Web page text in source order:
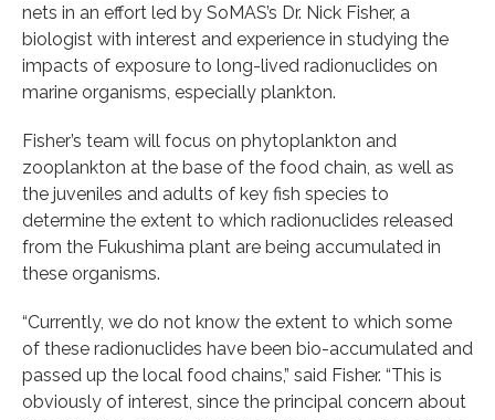
nets in an effort led by SoMAS’s Dr. Nick Fisher, a
biologist with interest and experience in studying the
impacts of exposure to long-lived radionuclides on
marine organisms, especially plankton.
Fisher’s team will focus on phytoplankton and
zooplankton at the base of the food chain, as well as
the juveniles and adults of key fish species to
determine the extent to which radionuclides released
from the Fukushima plant are being accumulated in
these organisms.
“Currently, we do not know the extent to which some
of these radionuclides have been bio-accumulated and
passed up the local food chains,” said Fisher. “This is
obviously of interest, since the principal concern about